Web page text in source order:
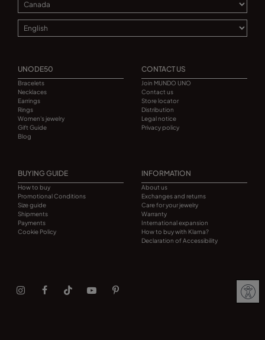
UNODE50
Bracelets
Necklaces
Earrings
Rings
Women's jewelry
Gift Guide
Blog
CONTACT US
Join MUNDO UNO
Contact us
Store locator
Distribution
Legal notice
Privacy policy
BUYING GUIDE
How to buy
Promotional Conditions
Size guide
Shipments
Payments
Cookie Policy
INFORMATION
About us
Exchanges and returns
Care for your jewelry
Warranty
International expansion
How to buy with Klarna?
Declaration of Accessibility